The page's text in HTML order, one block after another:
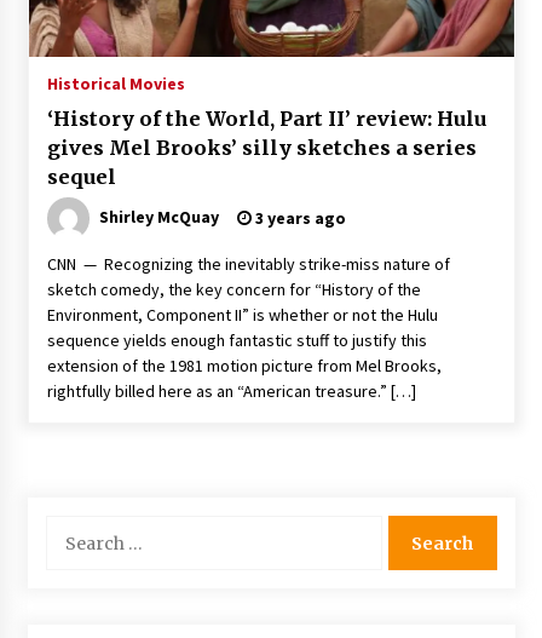
The Whale film review — Brendan Fraser holds
together a dislikeable drama
Sexy and Messy Movies to Look Forward to In
2023 — Anne Hathaway, Phoebe Dynevor and
Way of Water, Titanic – The Hollywood
Reporter
2 years ago
More Korean Dramas Aim For A Second—and
Even A Third—Season
Historical Movies
‘History of the World, Part II’ review: Hulu
gives Mel Brooks’ silly sketches a series
sequel
Shirley McQuay 3 years ago
CNN — Recognizing the inevitably strike-miss nature of
sketch comedy, the key concern for “History of the
Environment, Component II” is whether or not the Hulu
sequence yields enough fantastic stuff to justify this
extension of the 1981 motion picture from Mel Brooks,
rightfully billed here as an “American treasure.” […]
for: